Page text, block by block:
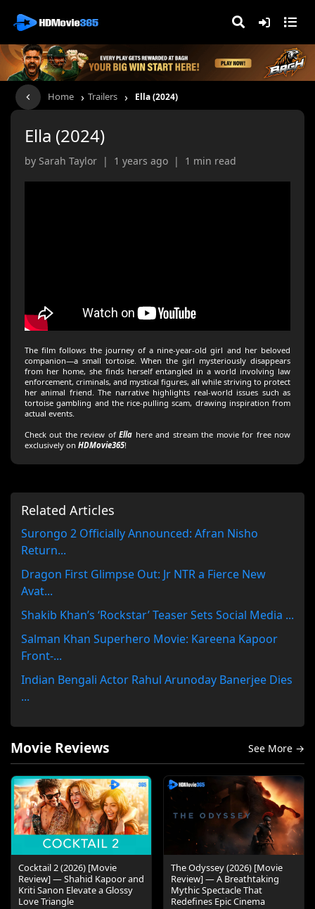
Home › Trailers › Ella (2024)
Ella (2024)
by Sarah Taylor | 1 years ago | 1 min read
The film follows the journey of a nine-year-old girl and her beloved
companion—a small tortoise. When the girl mysteriously disappears
from her home, she finds herself entangled in a world involving law
enforcement, criminals, and mystical figures, all while striving to protect
her animal friend. The narrative highlights real-world issues such as
tortoise gambling and the rice-pulling scam, drawing inspiration from
actual events.
Check out the review ofElla here and stream the movie for free now
exclusively on HDMovie365!
Related Articles
Surongo 2 Officially Announced: Afran Nisho
Return...
Dragon First Glimpse Out: Jr NTR a Fierce New
Avat...
Shakib Khan’s ‘Rockstar’ Teaser Sets Social Media ...
Salman Khan Superhero Movie: Kareena Kapoor
Front-...
Indian Bengali Actor Rahul Arunoday Banerjee Dies
...
Movie Reviews See More →
Cocktail 2 (2026) [Movie
Review] — Shahid Kapoor and
Kriti Sanon Elevate a Glossy
Love Triangle
The Odyssey (2026) [Movie
Review] — A Breathtaking
Mythic Spectacle That
Redefines Epic Cinema